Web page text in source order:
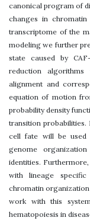
canonical program of
changes in
transcriptome of the
modeling we further
state caused by
reduction
alignment and
equation of motion
probability density
transition
cell fate will be used
genome
identities.
with lineage
chromatin
work with this
hematopoiesis in